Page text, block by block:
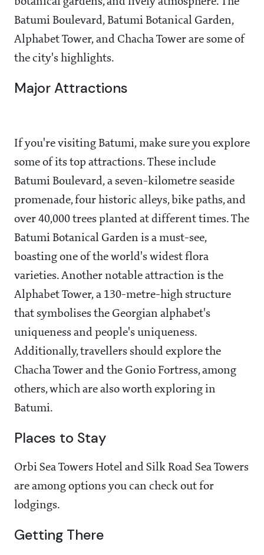
Batumi Boulevard, Batumi Botanical Garden,
Alphabet Tower, and Chacha Tower are some of
the city's highlights.
Major Attractions
If you're visiting Batumi, make sure you explore
some of its top attractions. These include
Batumi Boulevard, a seven-kilometre seaside
promenade, four historic alleys, bike paths, and
over 40,000 trees planted at different times. The
Batumi Botanical Garden is a must-see,
boasting one of the world's widest flora
varieties. Another notable attraction is the
Alphabet Tower, a 130-metre-high structure
that symbolises the Georgian alphabet's
uniqueness and people's uniqueness.
Additionally, travellers should explore the
Chacha Tower and the Gonio Fortress, among
others, which are also worth exploring in
Batumi.
Places to Stay
Orbi Sea Towers Hotel and Silk Road Sea Towers
are among options you can check out for
lodgings.
Getting There